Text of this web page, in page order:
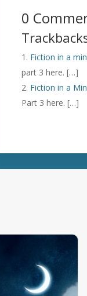
0
Fiction in a
part 3 here. […]
Fiction in a
Part 3 here. […]